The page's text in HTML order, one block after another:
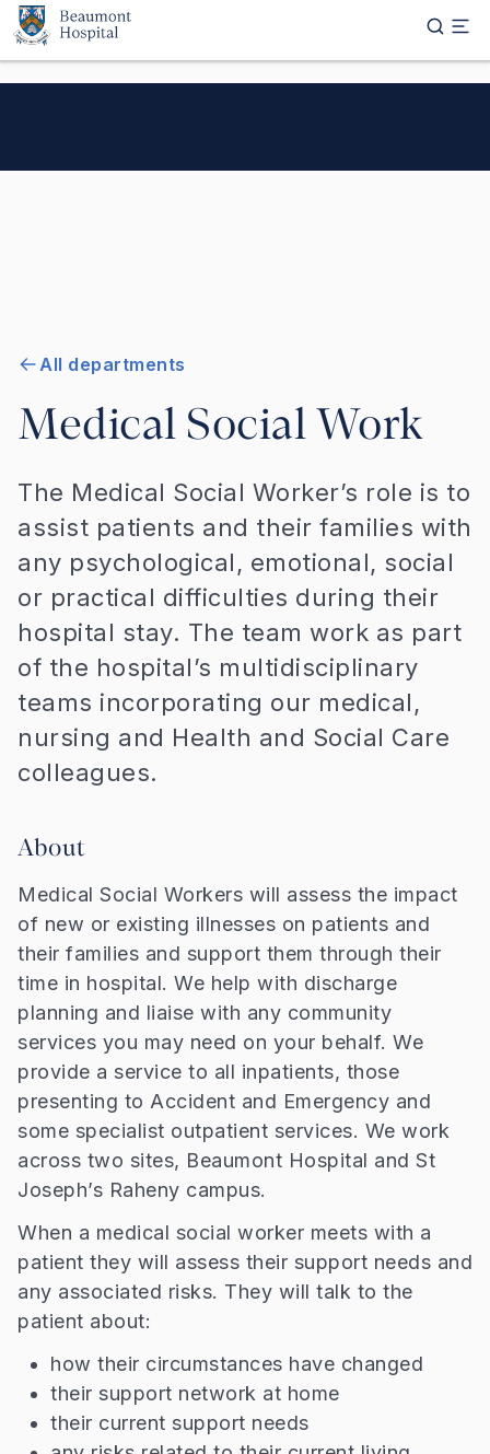
Skip to main content
All departments
Medical Social Work
The Medical Social Worker’s role is to
assist patients and their families with
any psychological, emotional, social
or practical difficulties during their
hospital stay. The team work as part
of the hospital’s multidisciplinary
teams incorporating our medical,
nursing and Health and Social Care
colleagues.
About
Medical Social Workers will assess the impact
of new or existing illnesses on patients and
their families and support them through their
time in hospital. We help with discharge
planning and liaise with any community
services you may need on your behalf. We
provide a service to all inpatients, those
presenting to Accident and Emergency and
some specialist outpatient services. We work
across two sites, Beaumont Hospital and St
Joseph’s Raheny campus.
When a medical social worker meets with a
patient they will assess their support needs and
any associated risks. They will talk to the
patient about:
how their circumstances have changed
their support network at home
their current support needs